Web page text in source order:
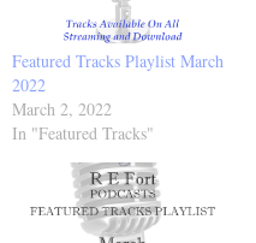
Featured Tracks Playlist March
2022
March 2, 2022
In "Featured Tracks"